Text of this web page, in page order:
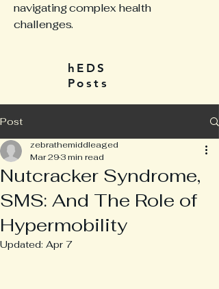
navigating complex health
challenges.
hEDS
Posts
Post
Nutcracker Syndrome,
SMS: And The Role of
Hypermobility
zebrathemiddleaged
Mar 293 min read
Updated: Apr 7